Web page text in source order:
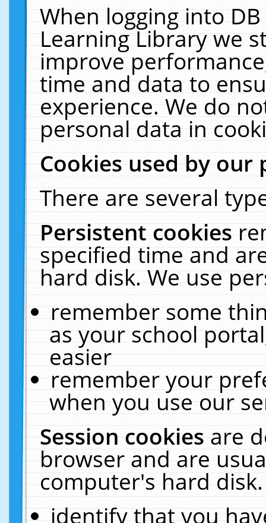
When logging into
Learning Library we
improve
time and data to
experience. We do
personal data in
Cookies used by our
There are several
Persistent cookies
specified time and
hard disk. We use
remember some
as your school
easier
remember your
when you use our
Session cookiesare
browser and are
computer's hard
identify that you